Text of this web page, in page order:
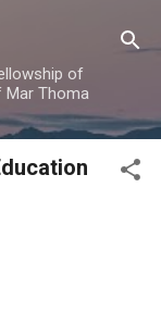
of
Mar Thoma